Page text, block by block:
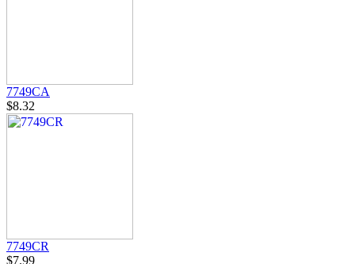
7749CA
$8.32
7749CR
$7.99